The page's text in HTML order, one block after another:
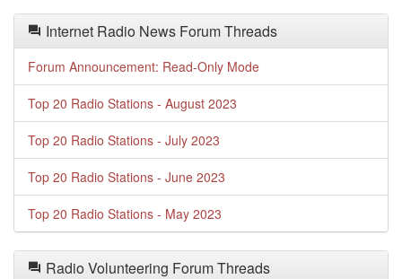
Internet Radio News Forum Threads
Forum Announcement: Read-Only Mode
Top 20 Radio Stations - August 2023
Top 20 Radio Stations - July 2023
Top 20 Radio Stations - June 2023
Top 20 Radio Stations - May 2023
Radio Volunteering Forum Threads